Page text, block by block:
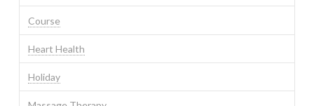
Course
Heart Health
Holiday